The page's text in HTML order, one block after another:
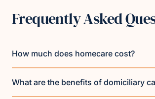
Frequently Asked
How much does homecare cost?
What are the benefits of domiciliary